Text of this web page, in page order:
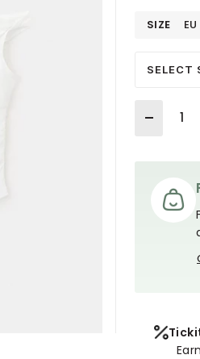
SIZE EU
SELECT
Quantity